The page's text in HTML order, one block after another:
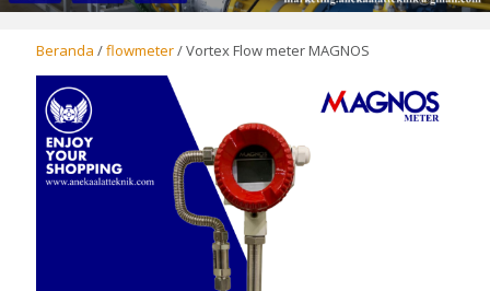
Beranda /flowmeter/ Vortex Flow meter MAGNOS